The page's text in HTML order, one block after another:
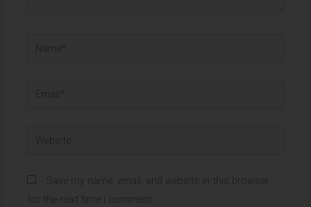
Name*
Email*
Website
Save my name, email, and website in this browser
for the next time I comment.